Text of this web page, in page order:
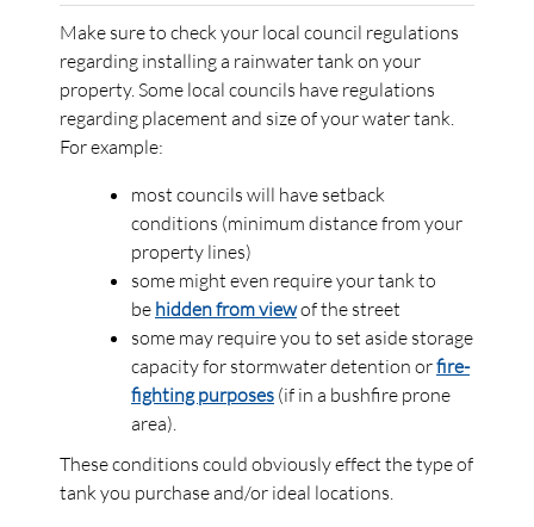
Make sure to check your local council regulations
regarding installing a rainwater tank on your
property. Some local councils have regulations
regarding placement and size of your water tank.
For example:
most councils will have setback
conditions (minimum distance from your
property lines)
some might even require your tank to
be hidden from viewof the street
some may require you to set aside storage
capacity for stormwater detention orfire-
fighting purposes (if in a bushfire prone
area).
These conditions could obviously effect the type of
tank you purchase and/or ideal locations.